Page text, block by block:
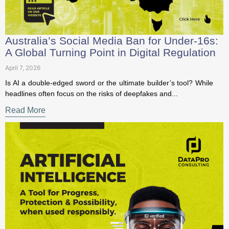
Australia’s Social Media Ban for Under-
16s: A Global Turning Point in Digital
Regulation
April 7, 2026
Is AI a double-edged sword or the ultimate builder’s tool?
Read More
first access to our latest resources
Sign Up to our Newsletter to receive news, insig
hts and free data protection resources!
First Name
Postion/Title
Organization*
Email Address*